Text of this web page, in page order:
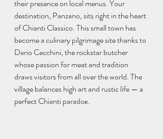
their presence on local menus. Your
destination, Panzano, sits right in the heart
of Chianti Classico. This small town has
become a culinary pilgrimage site thanks to
Dario Cecchini, the rockstar butcher
whose passion for meat and tradition
draws visitors from all over the world. The
village balances high art and rustic life — a
perfect Chianti paradox.